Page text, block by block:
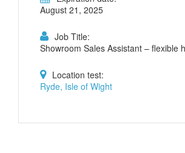
August 21, 2025
Job Title:
Showroom Sales Assistant – flexible
Location test:
Ryde, Isle of Wight